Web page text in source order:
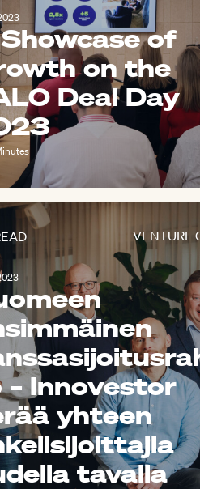
of
on the
Deal Day
VENTURE
– Innovestor
yhteen
tavalla